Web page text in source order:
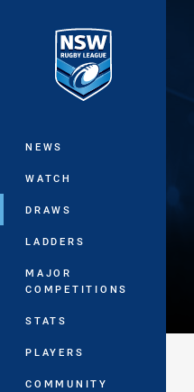
Main
NEWS
WATCH
DRAWS
LADDERS
MAJOR
COMPETITIONS
STATS
PLAYERS
COMMUNITY